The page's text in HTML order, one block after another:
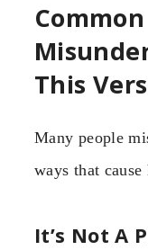
Common
This
Many people
ways that
It’s Not A